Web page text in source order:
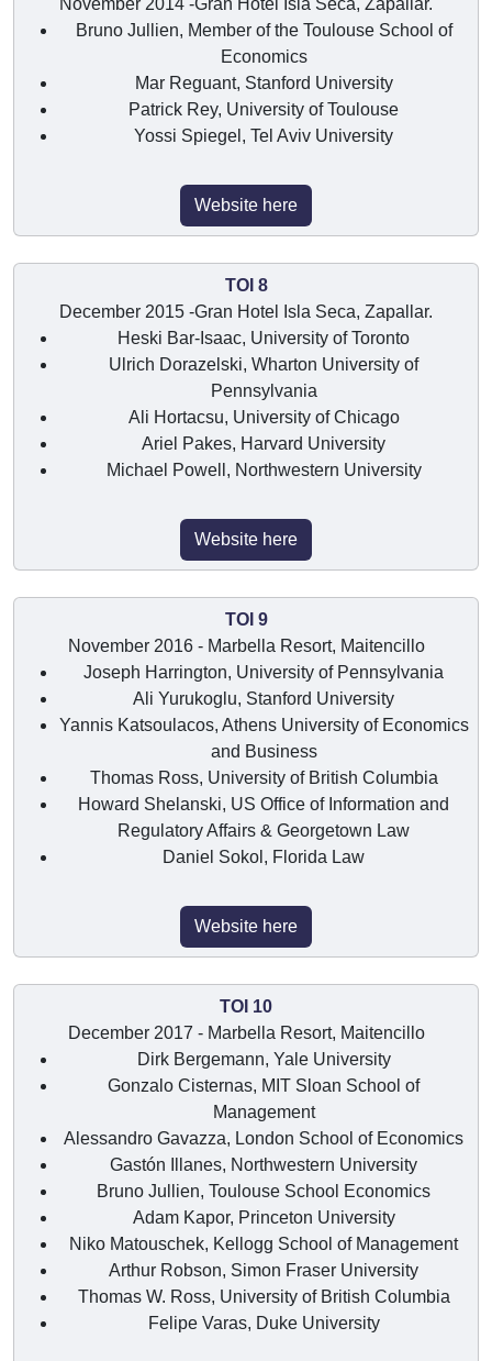
Bruno Jullien, Member of the Toulouse School of
Economics
Mar Reguant, Stanford University
Patrick Rey, University of Toulouse
Yossi Spiegel, Tel Aviv University
Website here
TOI 8
December 2015 -Gran Hotel Isla Seca, Zapallar.
Heski Bar-Isaac, University of Toronto
Ulrich Dorazelski, Wharton University of
Pennsylvania
Ali Hortacsu, University of Chicago
Ariel Pakes, Harvard University
Michael Powell, Northwestern University
Website here
TOI 9
November 2016 - Marbella Resort, Maitencillo
Joseph Harrington, University of Pennsylvania
Ali Yurukoglu, Stanford University
Yannis Katsoulacos, Athens University of Economics
and Business
Thomas Ross, University of British Columbia
Howard Shelanski, US Office of Information and
Regulatory Affairs & Georgetown Law
Daniel Sokol, Florida Law
Website here
TOI 10
December 2017 - Marbella Resort, Maitencillo
Dirk Bergemann, Yale University
Gonzalo Cisternas, MIT Sloan School of
Management
Alessandro Gavazza, London School of Economics
Gastón Illanes, Northwestern University
Bruno Jullien, Toulouse School Economics
Adam Kapor, Princeton University
Niko Matouschek, Kellogg School of Management
Arthur Robson, Simon Fraser University
Thomas W. Ross, University of British Columbia
Felipe Varas, Duke University